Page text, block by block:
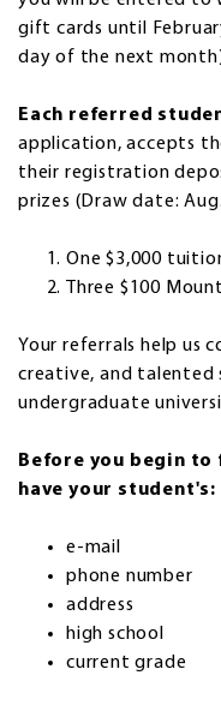
gift cards until
day of the next
Each referred
application, accepts
their registration
prizes (Draw date:
One $3,000
Three $100
Your referrals help us
creative, and talented
undergraduate
Before you begin to
have your student's:
e-mail
phone number
address
high school
current grade